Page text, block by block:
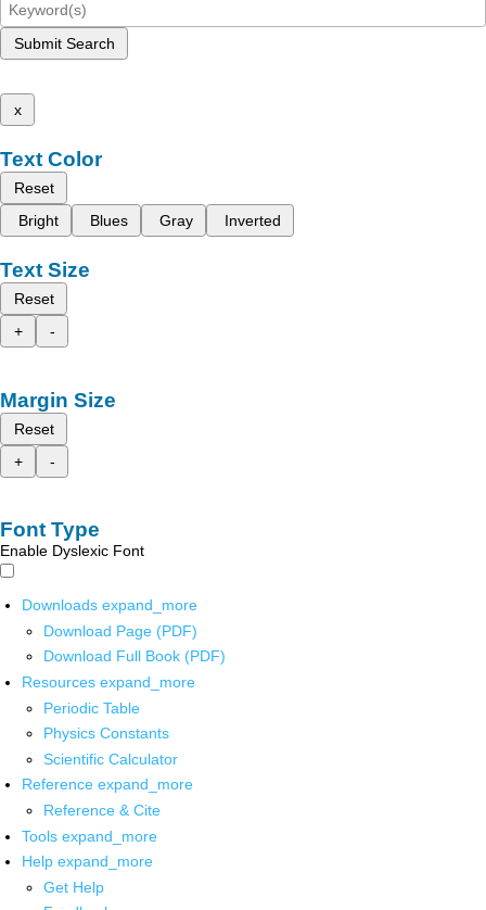
Submit Search
x
Text Color
Reset
Bright
Blues Gray Inverted
Text Size
Reset
+
-
Margin Size
Reset
+
-
Font Type
Enable Dyslexic Font
Downloads expand_more
Download Page (PDF)
Download Full Book (PDF)
Resources expand_more
Periodic Table
Physics Constants
Scientific Calculator
Reference expand_more
Reference & Cite
Tools expand_more
Help expand_more
Get Help